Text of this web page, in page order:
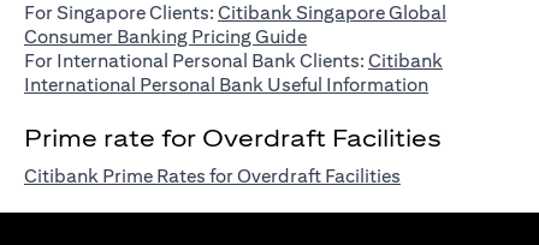
For Singapore Clients: Citibank Singapore Global
Consumer Banking Pricing Guide(opens in a new tab)
For International Personal Bank Clients: Citibank
International Personal Bank Useful Information(opens in a
Prime rate for Overdraft Facilities
Citibank Prime Rates for Overdraft Facilities